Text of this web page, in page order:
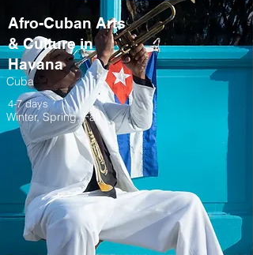
Afro-Cuban Arts
& Culture in
Havana
Cuba
4-7 days
Winter, Spring, Fall